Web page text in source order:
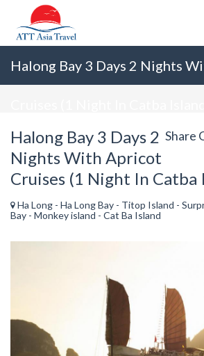
Halong Bay 3 Days 2 Nights
Share
Halong Bay 3 Days 2
Nights With Apricot
Cruises (1 Night In Catba
Ha Long - Ha Long Bay - Titop Island -
Bay - Monkey island - Cat Ba Island